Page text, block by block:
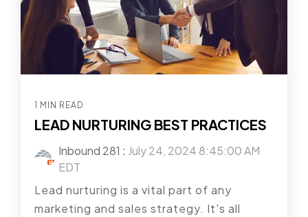
1 MIN READ
LEAD NURTURING BEST PRACTICES
Inbound 281 : July 24, 2024 8:45:00 AM
EDT
Lead nurturing is a vital part of any
marketing and sales strategy. It's all